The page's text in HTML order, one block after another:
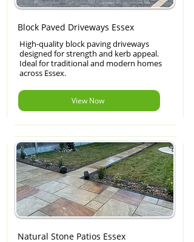
Block Paved Driveways Essex
High-quality block paving driveways
designed for strength and kerb appeal.
Ideal for traditional and modern homes
across Essex.
View Now
Natural Stone Patios Essex